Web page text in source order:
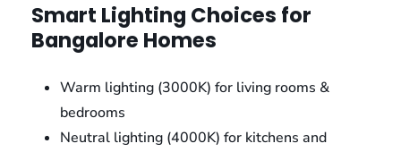
Smart Lighting Choices for
Bangalore Homes
Warm lighting (3000K) for living rooms &
bedrooms
Neutral lighting (4000K) for kitchens and